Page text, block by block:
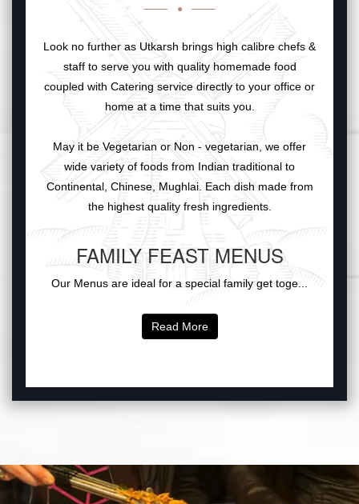
Look no further as Utkarsh brings high calibre chefs &
staff to serve you with quality homemade food
coupled with Catering service directly to your office or
home at a time that suits you.
May it be Vegetarian or Non - vegetarian, we offer
wide variety of foods from Indian traditional to
Continental, Chinese, Mughlai. Each dish made from
the highest quality fresh ingredients.
FAMILY FEAST MENUS
Our Menus are ideal for a special family get toge...
Read More